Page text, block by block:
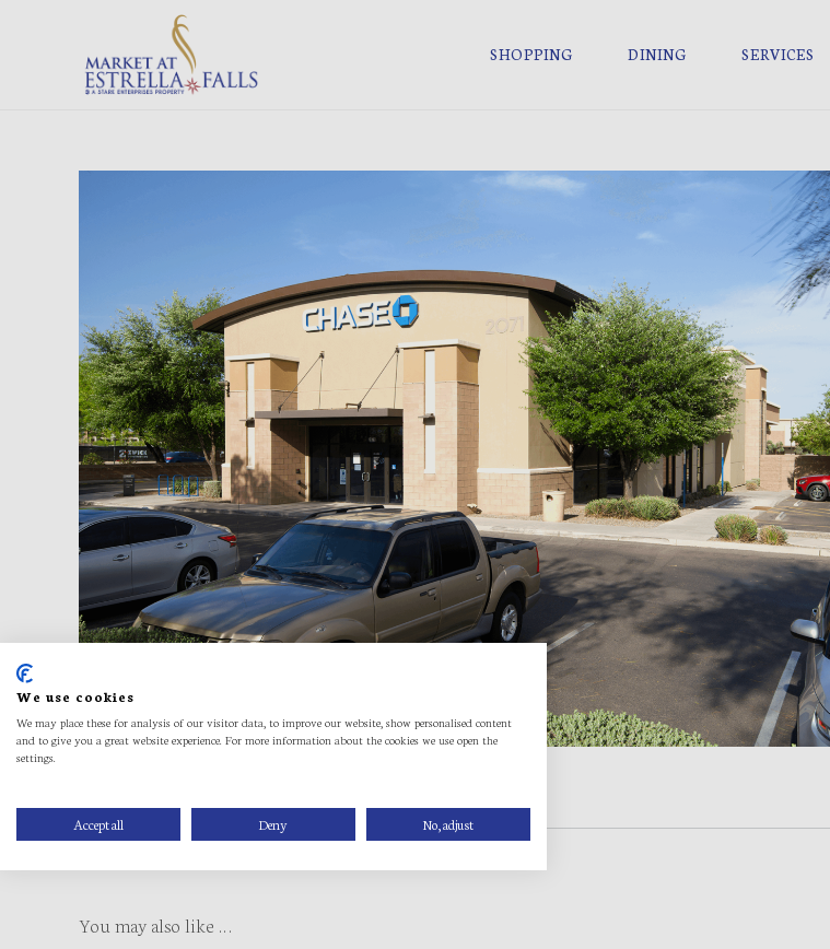
SHOPPING DINING SERVICES
You may also like …
We use cookies
We may place these for analysis of our visitor data, to improve our website, show personalised content
and to give you a great website experience. For more information about the cookies we use open the
settings.
Accept all Deny No, adjust